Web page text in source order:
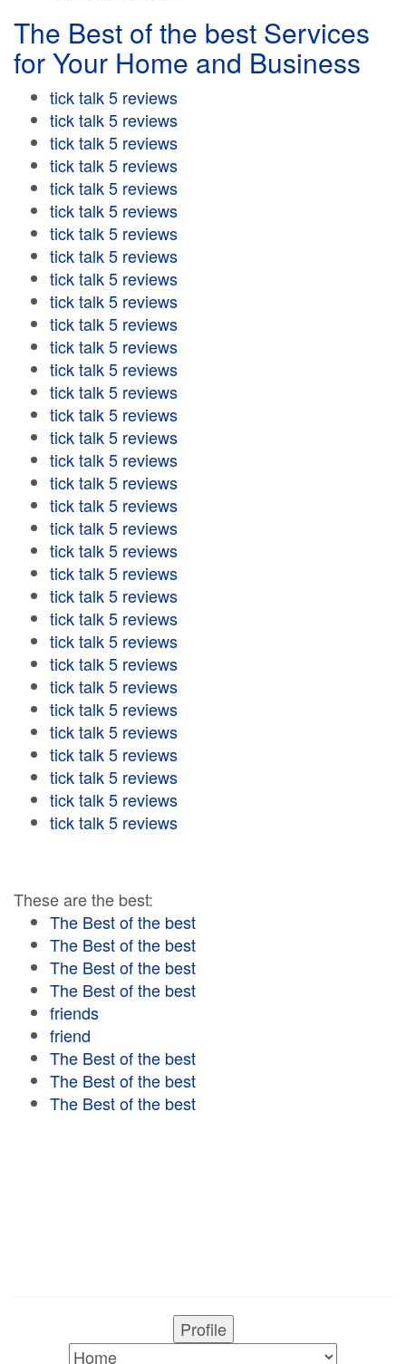
The Best of the best Services
for Your Home and Business
tick talk 5 reviews
tick talk 5 reviews
tick talk 5 reviews
tick talk 5 reviews
tick talk 5 reviews
tick talk 5 reviews
tick talk 5 reviews
tick talk 5 reviews
tick talk 5 reviews
tick talk 5 reviews
tick talk 5 reviews
tick talk 5 reviews
tick talk 5 reviews
tick talk 5 reviews
tick talk 5 reviews
tick talk 5 reviews
tick talk 5 reviews
tick talk 5 reviews
tick talk 5 reviews
tick talk 5 reviews
tick talk 5 reviews
tick talk 5 reviews
tick talk 5 reviews
tick talk 5 reviews
tick talk 5 reviews
tick talk 5 reviews
tick talk 5 reviews
tick talk 5 reviews
tick talk 5 reviews
tick talk 5 reviews
tick talk 5 reviews
tick talk 5 reviews
tick talk 5 reviews
These are the best:
The Best of the best
The Best of the best
The Best of the best
The Best of the best
friends
friend
The Best of the best
The Best of the best
The Best of the best
Profile